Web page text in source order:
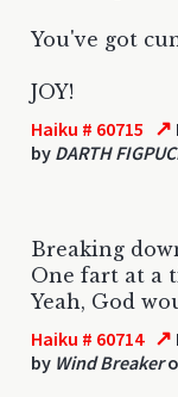
You've got
JOY!
Haiku # 60715 ↗
by DARTH
Breaking
One fart at a
Yeah, God
Haiku # 60714 ↗
by Wind Breaker